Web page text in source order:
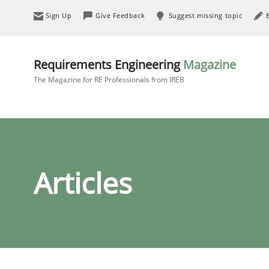
Sign Up Give Feedback Suggest missing topic
Requirements Engineering Magazine
The Magazine for RE Professionals from IREB
Articles